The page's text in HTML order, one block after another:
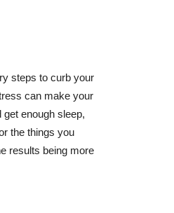
steps to curb your
can make your
enough sleep,
the things you
results being more